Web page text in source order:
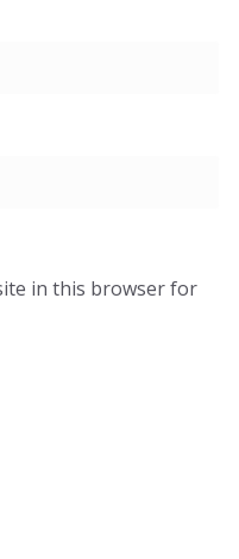
in this browser for